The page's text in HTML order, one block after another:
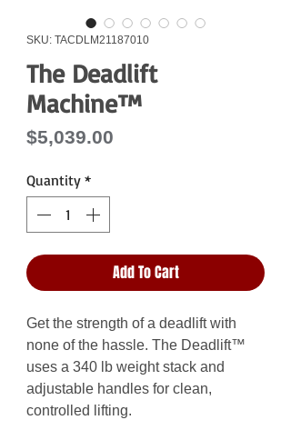
SKU: TACDLM21187010
The Deadlift
Machine™
$5,039.00
Quantity *
Add To Cart
Get the strength of a deadlift with
none of the hassle. The Deadlift™
uses a 340 lb weight stack and
adjustable handles for clean,
controlled lifting.